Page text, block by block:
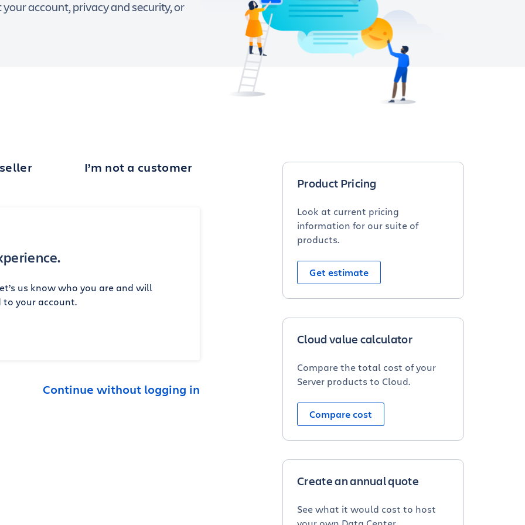
account, privacy and security, or
I’m not a customer
us know who you are and will
your account.
Continue without logging in
Product Pricing
Look at current pricing
information for our suite of
products.
Get estimate
Cloud value calculator
Compare the total cost of your
Server products to Cloud.
Compare cost
Create an annual quote
See what it would cost to host